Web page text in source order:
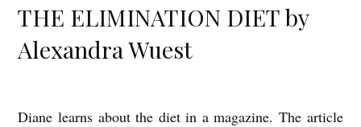
THE ELIMINATION DIET by
Alexandra Wuest
T
Diane learns about the diet in a magazine. The article